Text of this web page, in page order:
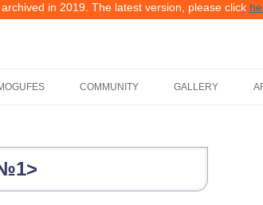
in 2019. The latest version, please click
COMMUNITY
BECOME A WMDF SPONSOR
GALLERY
2017, WMDF 010